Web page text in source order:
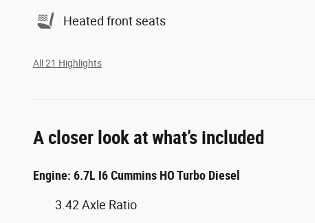
Heated front seats
All 21 Highlights
A closer look at what’s included
Engine: 6.7L I6 Cummins HO Turbo Diesel
3.42 Axle Ratio